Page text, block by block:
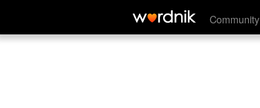
Community
color of title